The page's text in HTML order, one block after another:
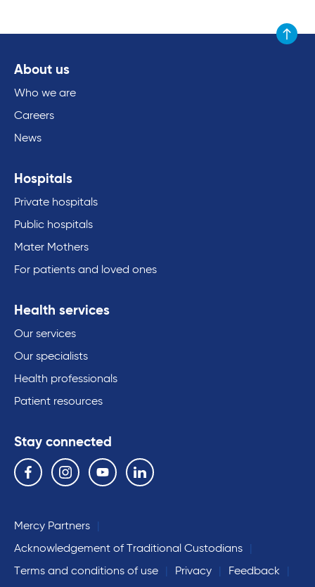
Scroll
About us
Who we are
Careers
News
Hospitals
Private hospitals
Public hospitals
Mater Mothers
For patients and loved ones
Health services
Our services
Our specialists
Health professionals
Patient resources
Stay connected
Follow us on the following social media services:
Facebook Instagram YouTube Linkedin
Mercy Partners
Acknowledgement of Traditional Custodians
Terms and conditions of use
Privacy Feedback